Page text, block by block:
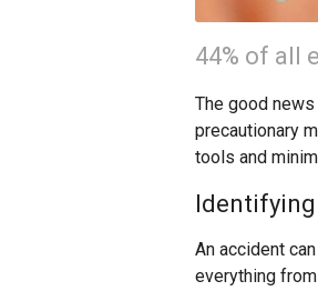
44% of all
The good
precautionary
tools and
An accident
everything